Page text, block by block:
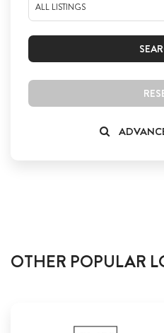
ALL LISTINGS
OTHER POPULAR